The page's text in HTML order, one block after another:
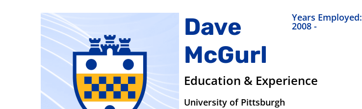
Dave
McGurl
Years Employed:
2008 -
Education & Experience
University of Pittsburgh